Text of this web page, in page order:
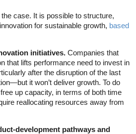
case. It is possible to structure,
for sustainable growth, based
initiatives. Companies that
that lifts performance need to invest in
after the disruption of the last
it won’t deliver growth. To do
up capacity, in terms of both time
reallocating resources away from
development pathways and